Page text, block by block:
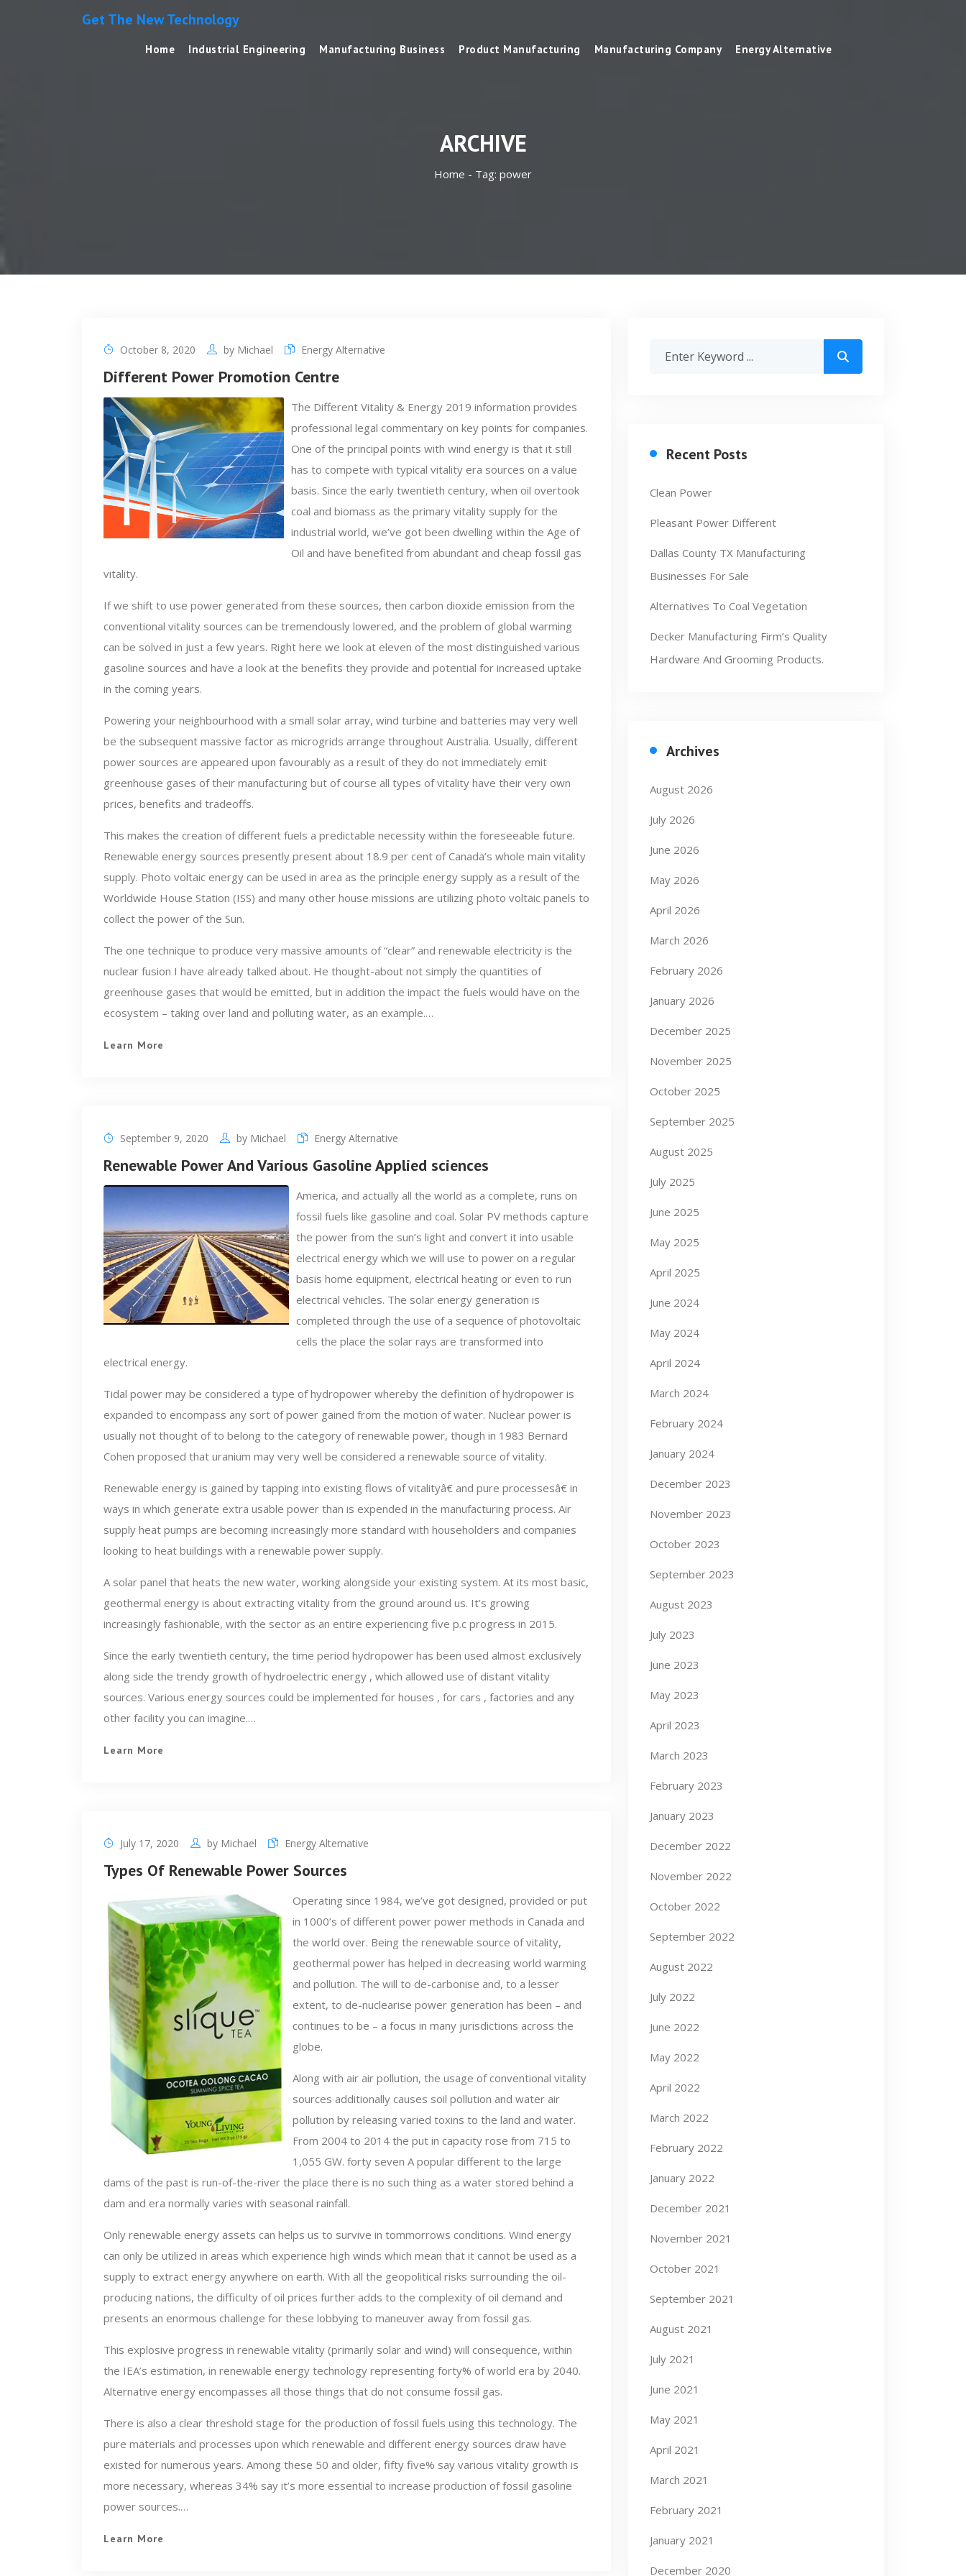
Get The New Technology
Home Industrial Engineering Manufacturing Business Product Manufacturing Manufacturing Company Energy Alternative
ARCHIVE
Home - Tag: power
October 8, 2020 by Michael Energy Alternative
Different Power Promotion Centre
The Different Vitality & Energy 2019 information provides
professional legal commentary on key points for companies.
One of the principal points with wind energy is that it still
has to compete with typical vitality era sources on a value
basis. Since the early twentieth century, when oil overtook
coal and biomass as the primary vitality supply for the
industrial world, we’ve got been dwelling within the Age of
Oil and have benefited from abundant and cheap fossil gas
vitality.
If we shift to use power generated from these sources, then carbon dioxide emission from the
conventional vitality sources can be tremendously lowered, and the problem of global warming
can be solved in just a few years. Right here we look at eleven of the most distinguished various
gasoline sources and have a look at the benefits they provide and potential for increased uptake
in the coming years.
Powering your neighbourhood with a small solar array, wind turbine and batteries may very well
be the subsequent massive factor as microgrids arrange throughout Australia. Usually, different
power sources are appeared upon favourably as a result of they do not immediately emit
greenhouse gases of their manufacturing but of course all types of vitality have their very own
prices, benefits and tradeoffs.
This makes the creation of different fuels a predictable necessity within the foreseeable future.
Renewable energy sources presently present about 18.9 per cent of Canada’s whole main vitality
supply. Photo voltaic energy can be used in area as the principle energy supply as a result of the
Worldwide House Station (ISS) and many other house missions are utilizing photo voltaic panels to
collect the power of the Sun.
The one technique to produce very massive amounts of “clear” and renewable electricity is the
nuclear fusion I have already talked about. He thought-about not simply the quantities of
greenhouse gases that would be emitted, but in addition the impact the fuels would have on the
ecosystem – taking over land and polluting water, as an example.…
Learn More
September 9, 2020 by Michael Energy Alternative
Renewable Power And Various Gasoline Applied sciences
America, and actually all the world as a complete, runs on
fossil fuels like gasoline and coal. Solar PV methods capture
the power from the sun’s light and convert it into usable
electrical energy which we will use to power on a regular
basis home equipment, electrical heating or even to run
electrical vehicles. The solar energy generation is
completed through the use of a sequence of photovoltaic
cells the place the solar rays are transformed into
electrical energy.
Tidal power may be considered a type of hydropower whereby the definition of hydropower is
expanded to encompass any sort of power gained from the motion of water. Nuclear power is
usually not thought of to belong to the category of renewable power, though in 1983 Bernard
Cohen proposed that uranium may very well be considered a renewable source of vitality.
Renewable energy is gained by tapping into existing flows of vitalityâ€ and pure processesâ€ in
ways in which generate extra usable power than is expended in the manufacturing process. Air
supply heat pumps are becoming increasingly more standard with householders and companies
looking to heat buildings with a renewable power supply.
A solar panel that heats the new water, working alongside your existing system. At its most basic,
geothermal energy is about extracting vitality from the ground around us. It’s growing
increasingly fashionable, with the sector as an entire experiencing five p.c progress in 2015.
Since the early twentieth century, the time period hydropower has been used almost exclusively
along side the trendy growth of hydroelectric energy , which allowed use of distant vitality
sources. Various energy sources could be implemented for houses , for cars , factories and any
other facility you can imagine.…
Learn More
July 17, 2020 by Michael Energy Alternative
Types Of Renewable Power Sources
Operating since 1984, we’ve got designed, provided or put
in 1000’s of different power power methods in Canada and
the world over. Being the renewable source of vitality,
geothermal power has helped in decreasing world warming
and pollution. The will to de-carbonise and, to a lesser
extent, to de-nuclearise power generation has been – and
continues to be – a focus in many jurisdictions across the
globe.
Along with air air pollution, the usage of conventional vitality
sources additionally causes soil pollution and water air
pollution by releasing varied toxins to the land and water.
From 2004 to 2014 the put in capacity rose from 715 to
1,055 GW. forty seven A popular different to the large
dams of the past is run-of-the-river the place there is no such thing as a water stored behind a
dam and era normally varies with seasonal rainfall.
Only renewable energy assets can helps us to survive in tommorrows conditions. Wind energy
can only be utilized in areas which experience high winds which mean that it cannot be used as a
supply to extract energy anywhere on earth. With all the geopolitical risks surrounding the oil-
producing nations, the difficulty of oil prices further adds to the complexity of oil demand and
presents an enormous challenge for these lobbying to maneuver away from fossil gas.
This explosive progress in renewable vitality (primarily solar and wind) will consequence, within
the IEA’s estimation, in renewable energy technology representing forty% of world era by 2040.
Alternative energy encompasses all those things that do not consume fossil gas.
There is also a clear threshold stage for the production of fossil fuels using this technology. The
pure materials and processes upon which renewable and different energy sources draw have
existed for numerous years. Among these 50 and older, fifty five% say various vitality growth is
more necessary, whereas 34% say it’s more essential to increase production of fossil gasoline
power sources.…
Learn More
Recent Posts
Clean Power
Pleasant Power Different
Dallas County TX Manufacturing
Businesses For Sale
Alternatives To Coal Vegetation
Decker Manufacturing Firm’s Quality
Hardware And Grooming Products.
Archives
August 2026
July 2026
June 2026
May 2026
April 2026
March 2026
February 2026
January 2026
December 2025
November 2025
October 2025
September 2025
August 2025
July 2025
June 2025
May 2025
April 2025
June 2024
May 2024
April 2024
March 2024
February 2024
January 2024
December 2023
November 2023
October 2023
September 2023
August 2023
July 2023
June 2023
May 2023
April 2023
March 2023
February 2023
January 2023
December 2022
November 2022
October 2022
September 2022
August 2022
July 2022
June 2022
May 2022
April 2022
March 2022
February 2022
January 2022
December 2021
November 2021
October 2021
September 2021
August 2021
July 2021
June 2021
May 2021
April 2021
March 2021
February 2021
January 2021
December 2020